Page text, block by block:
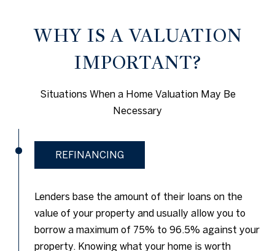
WHY IS A VALUATION
IMPORTANT?
Situations When a Home Valuation May Be
Necessary
REFINANCING
Lenders base the amount of their loans on the
value of your property and usually allow you to
borrow a maximum of 75% to 96.5% against your
property. Knowing what your home is worth